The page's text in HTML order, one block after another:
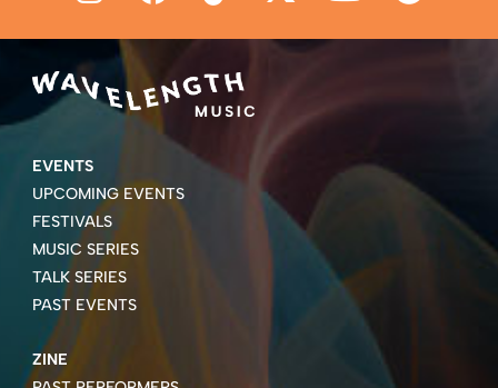
EVENTS
UPCOMING EVENTS
FESTIVALS
MUSIC SERIES
TALK SERIES
PAST EVENTS
ZINE